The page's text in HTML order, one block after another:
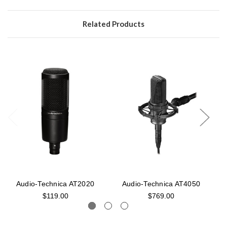
Related Products
Audio-Technica AT2020
$119.00
Audio-Technica AT4050
$769.00